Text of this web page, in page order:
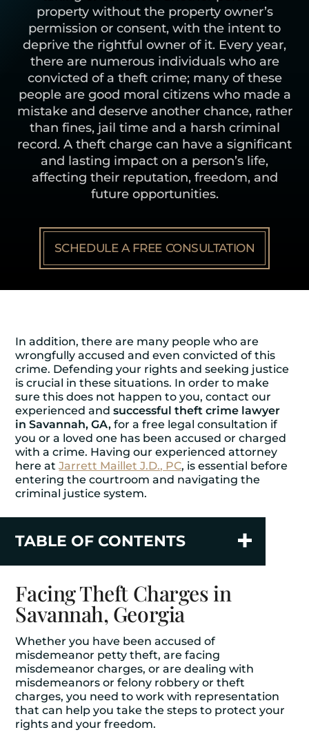
property without the property owner’s
permission or consent, with the intent to
deprive the rightful owner of it. Every year,
there are numerous individuals who are
convicted of a theft crime; many of these
people are good moral citizens who made a
mistake and deserve another chance, rather
than fines, jail time and a harsh criminal
record. A theft charge can have a significant
and lasting impact on a person’s life,
affecting their reputation, freedom, and
future opportunities.
SCHEDULE A FREE CONSULTATION
In addition, there are many people who are
wrongfully accused and even convicted of this
crime. Defending your rights and seeking justice
is crucial in these situations. In order to make
sure this does not happen to you, contact our
experienced andsuccessful theft crime lawyer
in Savannah, GA, for a free legal consultation if
you or a loved one has been accused or charged
with a crime. Having our experienced attorney
here atJarrett Maillet J.D., PC, is essential before
entering the courtroom and navigating the
criminal justice system.
TABLE OF CONTENTS
Facing Theft Charges in
Savannah, Georgia
Whether you have been accused of
misdemeanor petty theft, are facing
misdemeanor charges, or are dealing with
misdemeanors or felony robbery or theft
charges, you need to work with representation
that can help you take the steps to protect your
rights and your freedom.